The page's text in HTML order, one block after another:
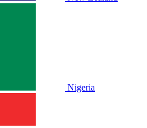
Nigeria